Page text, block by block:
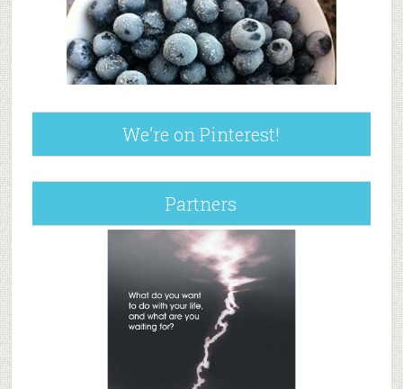
We’re on Pinterest!
Partners